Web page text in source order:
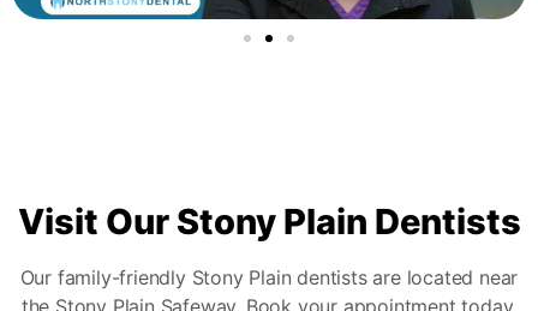
Visit Our Stony Plain Dentists
Our family-friendly Stony Plain dentists are located near